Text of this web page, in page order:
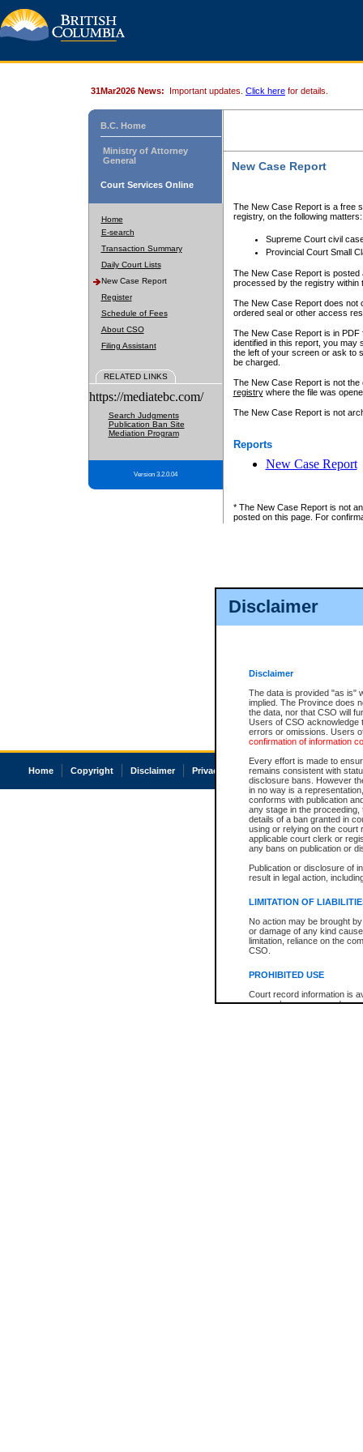
Disclaimer
Disclaimer
The data is provided "as is"
implied. The Province does
the data, nor that CSO will
Users of CSO acknowledge
errors or omissions. Users
confirmation of information
Every effort is made to
remains consistent with
disclosure bans. However
in no way is a
conforms with publication
any stage in the
details of a ban granted in
using or relying on the court
applicable court clerk or
any bans on publication or
Publication or disclosure of
result in legal action,
LIMITATION OF
No action may be brought
or damage of any kind
limitation, reliance on the
CSO.
PROHIBITED USE
Court record information is
research purposes and may
31Mar2026 News: Important updates. Click here for details.
B.C. Home
Ministry of Attorney
General
Court Services Online
Home
E-search
Transaction Summary
Daily Court Lists
New Case Report
Register
Schedule of Fees
About CSO
Filing Assistant
RELATED LINKS
https://mediatebc.com/
Search Judgments
Publication Ban Site
Mediation Program
Version 3.2.0.04
New Case Report
The New Case Report is a free
registry, on the following matters:
Supreme Court civil
Provincial Court Small
The New Case Report is posted
processed by the registry within
The New Case Report does not
ordered seal or other access
The New Case Report is in
identified in this report, you may
the left of your screen or ask to
be charged.
The New Case Report is not
registrywhere the file was
The New Case Report is not
Reports
New Case Report
* The New Case Report is not
posted on this page. For
Home Copyright Disclaimer Privacy Accessibility